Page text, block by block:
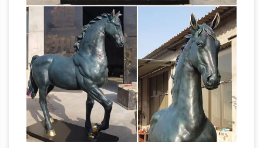
all Life-Size statues! Quality bronze sculptures
and … Young Horse – Life Size: Awesome Horse
Statue! Stallion Life-Size: VERY Big Sculpture!~
Heather Jansch – Official Site Leading
contemporary sculptor with established
worldwide reputation for life-size driftwood
bronze horses shows monumental sculpture in
her Ashburton Dartmoor driftwood gallery